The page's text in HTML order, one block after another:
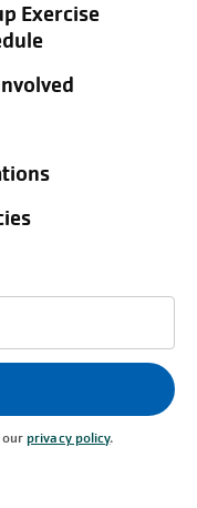
Exercise
ourprivacy policy.